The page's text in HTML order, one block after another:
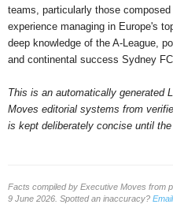
teams, particularly those
experience managing in Europe's
deep knowledge of the A-League,
and continental success Sydney
This is an automatically generated
Moves editorial systems from
is kept deliberately concise until
Facts compiled by Executive Moves from
9 June 2026. Spotted an inaccuracy?